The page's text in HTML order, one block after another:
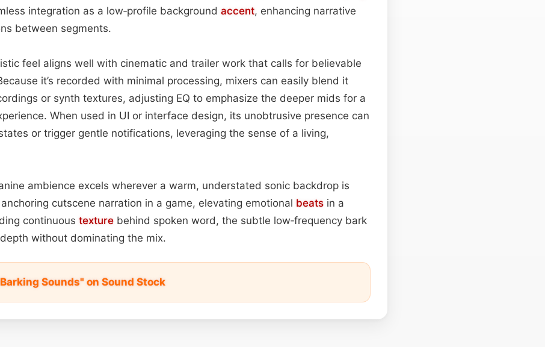
integration as a low‑profile background accent, enhancing narrative
between segments.
feel aligns well with cinematic and trailer work that calls for believable
it’s recorded with minimal processing, mixers can easily blend it
or synth textures, adjusting EQ to emphasize the deeper mids for a
When used in UI or interface design, its unobtrusive presence can
or trigger gentle notifications, leveraging the sense of a living,
ambience excels wherever a warm, understated sonic backdrop is
cutscene narration in a game, elevating emotional beats in a
continuous texture behind spoken word, the subtle low‑frequency bark
without dominating the mix.
Sounds" on Sound Stock